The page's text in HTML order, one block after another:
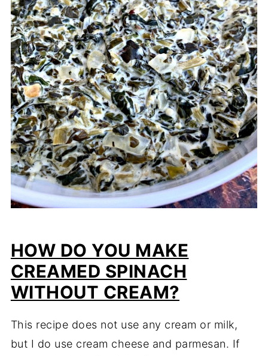
HOW DO YOU MAKE
CREAMED SPINACH
WITHOUT CREAM?
This recipe does not use any cream or milk,
but I do use cream cheese and parmesan. If